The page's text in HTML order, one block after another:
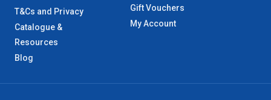
NT Metro
VIC Regional
T&Cs and Privacy
Catalogue &
Resources
Blog
Gift Vouchers
My Account